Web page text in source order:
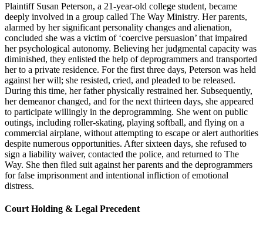
Plaintiff Susan Peterson, a 21-year-old college student, became
deeply involved in a group called The Way Ministry. Her parents,
alarmed by her significant personality changes and alienation,
concluded she was a victim of ‘coercive persuasion’ that impaired
her psychological autonomy. Believing her judgmental capacity was
diminished, they enlisted the help of deprogrammers and transported
her to a private residence. For the first three days, Peterson was held
against her will; she resisted, cried, and pleaded to be released.
During this time, her father physically restrained her. Subsequently,
her demeanor changed, and for the next thirteen days, she appeared
to participate willingly in the deprogramming. She went on public
outings, including roller-skating, playing softball, and flying on a
commercial airplane, without attempting to escape or alert authorities
despite numerous opportunities. After sixteen days, she refused to
sign a liability waiver, contacted the police, and returned to The
Way. She then filed suit against her parents and the deprogrammers
for false imprisonment and intentional infliction of emotional
distress.
Court Holding & Legal Precedent